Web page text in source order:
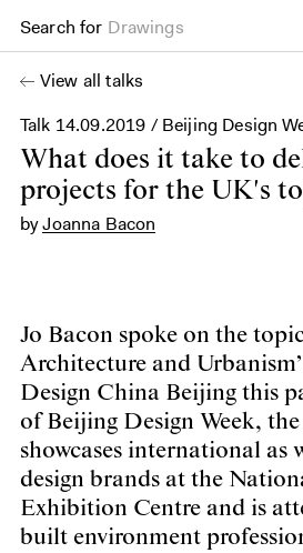
Search for Drawings
View all talks
Talk 14.09.2019 / Beijing Design
What does it take to
projects for the UK's
byJoanna Bacon
Jo Bacon spoke on the
Architecture and
Design China Beijing this
of Beijing Design Week,
showcases international as
design brands at the
Exhibition Centre and is
built environment